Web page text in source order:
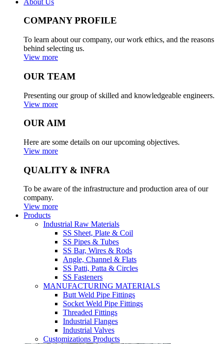
COMPANY PROFILE
To learn about our company, our work ethics, and the reasons
behind selecting us.
View more
OUR TEAM
Presenting our group of skilled and knowledgeable engineers.
View more
OUR AIM
Here are some details on our upcoming objectives.
View more
QUALITY & INFRA
To be aware of the infrastructure and production area of our
company.
View more
Products
Industrial Raw Materials
SS Sheet, Plate & Coil
SS Pipes & Tubes
SS Bar, Wires & Rods
Angle, Channel & Flats
SS Patti, Patta & Circles
SS Fasteners
MANUFACTURING MATERIALS
Butt Weld Pipe Fittings
Socket Weld Pipe Fittings
Threaded Fittings
Industrial Flanges
Industrial Valves
Customizations Products